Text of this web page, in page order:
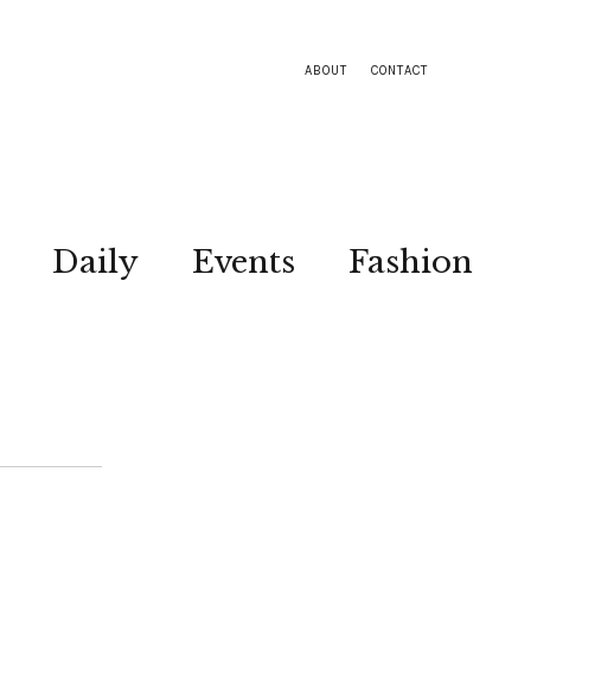
ABOUT CONTACT
Daily Events
Fashion